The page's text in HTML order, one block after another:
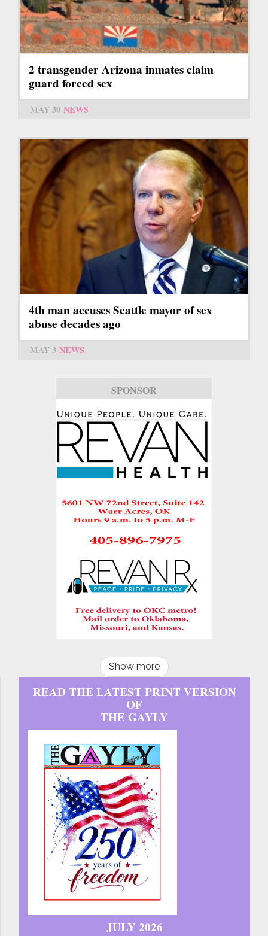
2 transgender Arizona inmates claim
guard forced sex
MAY 30 NEWS
4th man accuses Seattle mayor of sex
abuse decades ago
MAY 3 NEWS
SPONSOR
Show more
READ THE LATEST PRINT VERSION
OF
THE GAYLY
JULY 2026